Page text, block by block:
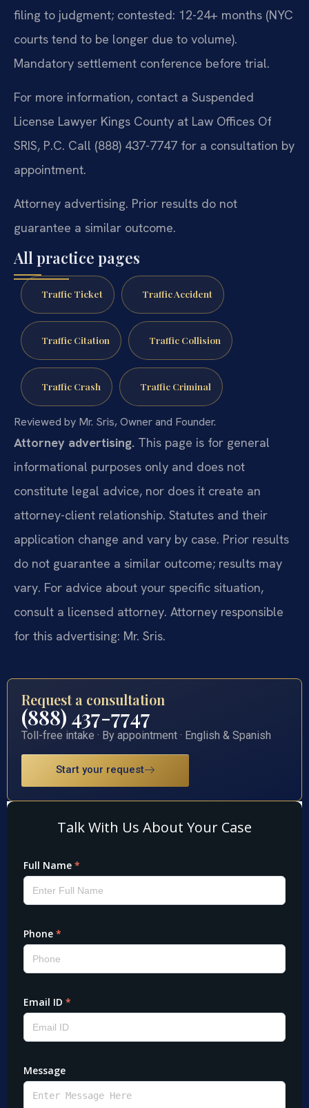
filing to judgment; contested: 12-24+ months (NYC
courts tend to be longer due to volume).
Mandatory settlement conference before trial.
For more information, contact a Suspended
License Lawyer Kings County at Law Offices Of
SRIS, P.C. Call (888) 437-7747 for a consultation by
appointment.
Attorney advertising. Prior results do not
guarantee a similar outcome.
All practice pages
Traffic Ticket Traffic Accident
Traffic Citation Traffic Collision
Traffic Crash Traffic Criminal
Reviewed by Mr. Sris, Owner and Founder.
Attorney advertising. This page is for general
informational purposes only and does not
constitute legal advice, nor does it create an
attorney-client relationship. Statutes and their
application change and vary by case. Prior results
do not guarantee a similar outcome; results may
vary. For advice about your specific situation,
consult a licensed attorney. Attorney responsible
for this advertising: Mr. Sris.
Request a consultation
(888) 437-7747
Toll-free intake · By appointment · English & Spanish
Start your request